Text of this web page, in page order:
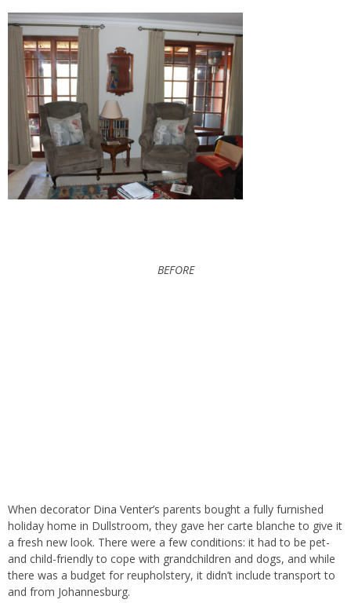
BEFORE
When decorator Dina Venter’s parents bought a fully furnished
holiday home in Dullstroom, they gave her carte blanche to give it
a fresh new look. There were a few conditions: it had to be pet-
and child-friendly to cope with grandchildren and dogs, and while
there was a budget for reupholstery, it didn’t include transport to
and from Johannesburg.